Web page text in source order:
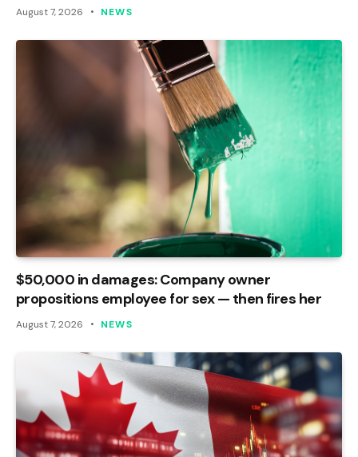
August 7, 2026 NEWS
$50,000 in damages: Company owner
propositions employee for sex — then fires her
August 7, 2026 NEWS